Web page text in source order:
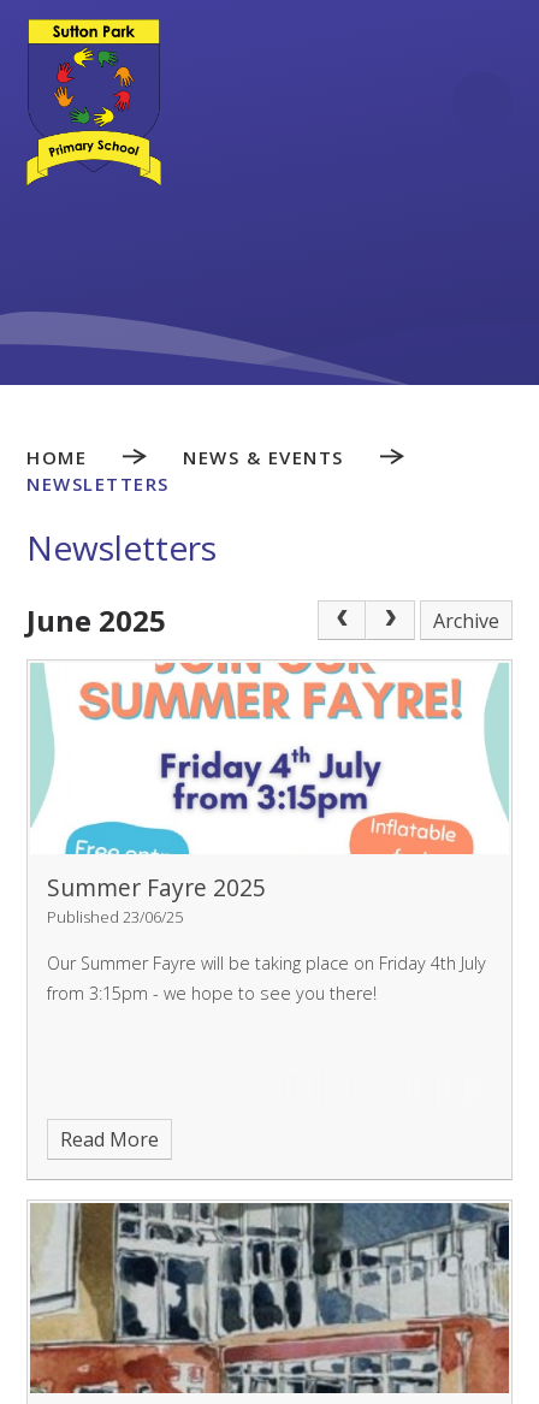
Skip to content ↓
HOME
NEWS & EVENTS
NEWSLETTERS
Newsletters
June 2025 Archive
Summer Fayre 2025
Published 23/06/25
Our Summer Fayre will be taking place on Friday 4th July
from 3:15pm - we hope to see you there!
Read More